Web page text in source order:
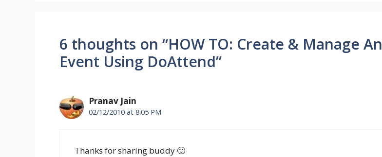
6 thoughts on “HOW TO: Create & Manage An
Event Using DoAttend”
Pranav Jain
02/12/2010 at 8:05 PM
Thanks for sharing buddy 🙂